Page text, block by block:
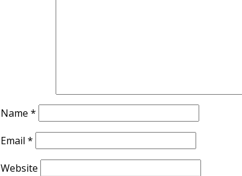
Name *
Email *
Website